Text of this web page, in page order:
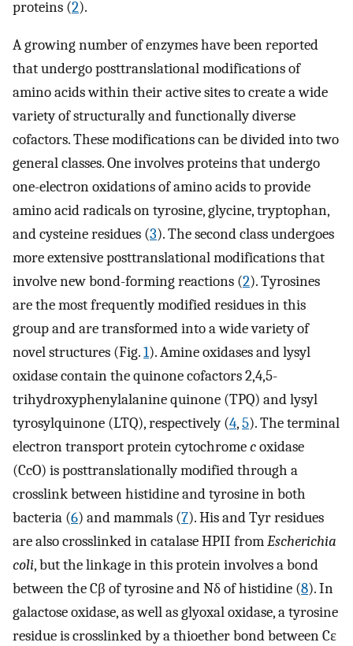
proteins (2).
A growing number of enzymes have been reported
that undergo posttranslational modifications of
amino acids within their active sites to create a wide
variety of structurally and functionally diverse
cofactors. These modifications can be divided into two
general classes. One involves proteins that undergo
one-electron oxidations of amino acids to provide
amino acid radicals on tyrosine, glycine, tryptophan,
and cysteine residues (3). The second class undergoes
more extensive posttranslational modifications that
involve new bond-forming reactions (2). Tyrosines
are the most frequently modified residues in this
group and are transformed into a wide variety of
novel structures (Fig.1). Amine oxidases and lysyl
oxidase contain the quinone cofactors 2,4,5-
trihydroxyphenylalanine quinone (TPQ) and lysyl
tyrosylquinone (LTQ), respectively (4,5). The terminal
electron transport protein cytochromecoxidase
(CcO) is posttranslationally modified through a
crosslink between histidine and tyrosine in both
bacteria (6) and mammals (7). His and Tyr residues
are also crosslinked in catalase HPII fromEscherichia
coli, but the linkage in this protein involves a bond
between the Cβ of tyrosine and Nδ of histidine (8). In
galactose oxidase, as well as glyoxal oxidase, a tyrosine
residue is crosslinked by a thioether bond between Cɛ